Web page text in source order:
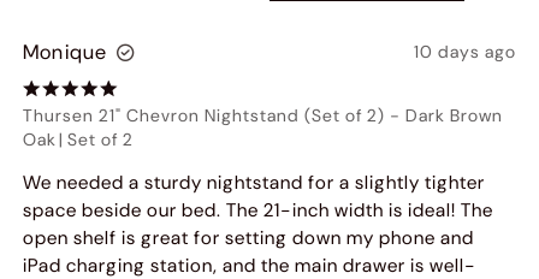
Monique 10 days ago
Thursen 21" Chevron Nightstand (Set of 2) -Dark Brown
Oak| Set of 2
We needed a sturdy nightstand for a slightly tighter
space beside our bed. The 21-inch width is ideal! The
open shelf is great for setting down my phone and
iPad charging station, and the main drawer is well-